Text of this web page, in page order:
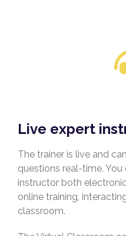
Live expert
The trainer is live and
questions real-time.
instructor both
online training,
classroom.